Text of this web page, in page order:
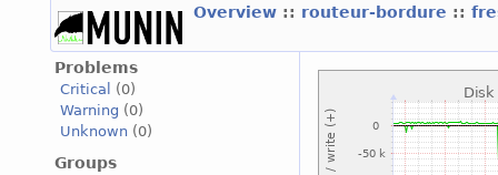
Overview :: routeur-bordure ::
Problems
Critical
(0)
Warning (0)
Unknown (0)
Groups